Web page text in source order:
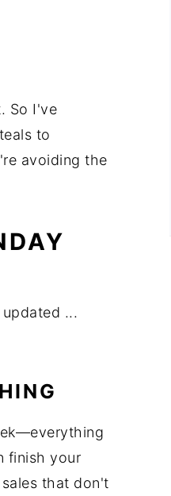
So I've
to
avoiding the
...
finish your
that don't